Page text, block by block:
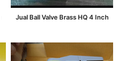
Jual Ball Valve Brass HQ 4 Inch